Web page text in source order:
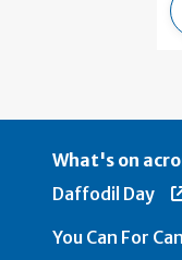
What's on
Daffodil Day
You Can For